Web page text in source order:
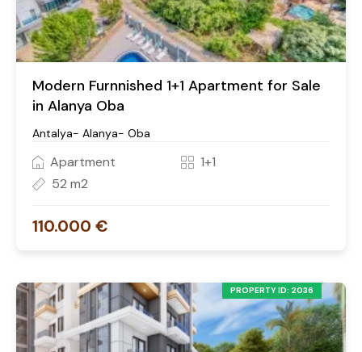
Modern Furnnished 1+1 Apartment for Sale
in Alanya Oba
Antalya- Alanya- Oba
Apartment
1+1
52 m2
110.000 €
PROPERTY ID: 2036